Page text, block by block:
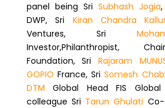
panel being Sri Subhash Jogia
DWP, Sri Kiran Chandra
Ventures, Sri
Investor,Philanthropist,
Foundation, Sri Rajaram
GOPIO France, SriSomesh
DTM Global Head FIS
colleague Sri Tarun Ghulati